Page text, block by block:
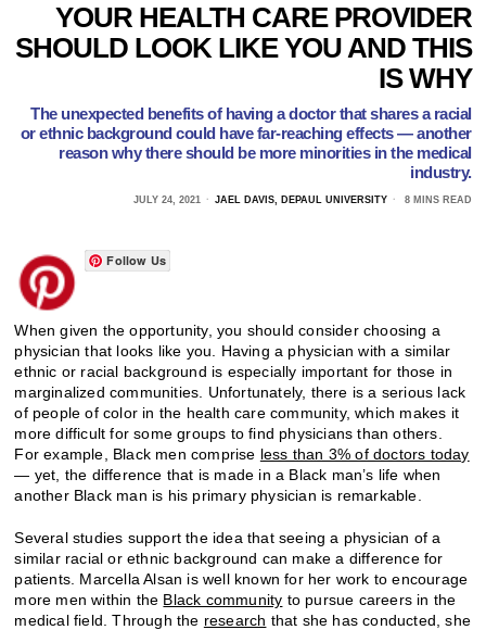
YOUR HEALTH CARE PROVIDER
SHOULD LOOK LIKE YOU AND THIS
IS WHY
The unexpected benefits of having a doctor that shares a racial
or ethnic background could have far-reaching effects — another
reason why there should be more minorities in the medical
industry.
JULY 24, 2021 JAEL DAVIS, DEPAUL UNIVERSITY 8 MINS READ
Follow Us
When given the opportunity, you should consider choosing a
physician that looks like you. Having a physician with a similar
ethnic or racial background is especially important for those in
marginalized communities. Unfortunately, there is a serious lack
of people of color in the health care community, which makes it
more difficult for some groups to find physicians than others.
For example, Black men comprise less than 3% of doctors today
— yet, the difference that is made in a Black man’s life when
another Black man is his primary physician is remarkable.
Several studies support the idea that seeing a physician of a
similar racial or ethnic background can make a difference for
patients. Marcella Alsan is well known for her work to encourage
more men within the Black community to pursue careers in the
medical field. Through the research that she has conducted, she